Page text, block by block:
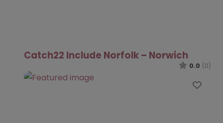
Catch22 Include Norfolk – Norwich
0.0 (0)